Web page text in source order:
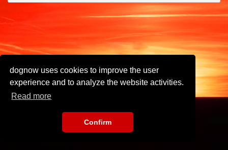
dognow uses cookies to improve the user
experience and to analyze the website activities.
Read more
Confirm